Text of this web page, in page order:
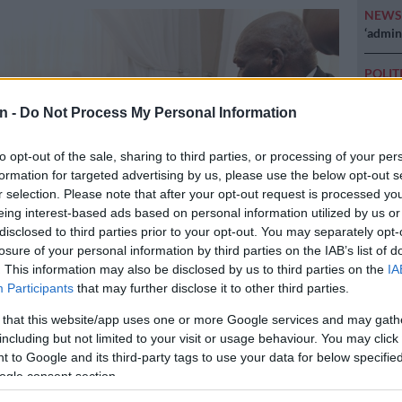
- Do Not Process My Personal Information
opt-out of the sale, sharing to third parties, or processing of your
for targeted advertising by us, please use the below opt-out
selection. Please note that after your opt-out request is processed
interest-based ads based on personal information utilized by us
to third parties prior to your opt-out. You may separately
of your personal information by third parties on the IAB’s list of
This information may also be disclosed by us to third parties on the
Participants that may further disclose it to other third parties.
that this website/app uses one or more Google services and may
but not limited to your visit or usage behaviour. You may
to Google and its third-party tags to use your data for below
consent section.
– 30 July 2019 – Police Minister Bheki Cele visits the family
the father of former Bafana Bafana and Orlando Pirates goalkeeper
died 5 years ago. Sam, died on Monday morning after a long
NEWS
Why
just